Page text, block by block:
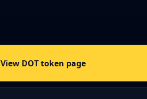
View DOT token page